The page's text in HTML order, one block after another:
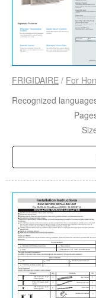
FRIGIDAIRE / For
Recognized